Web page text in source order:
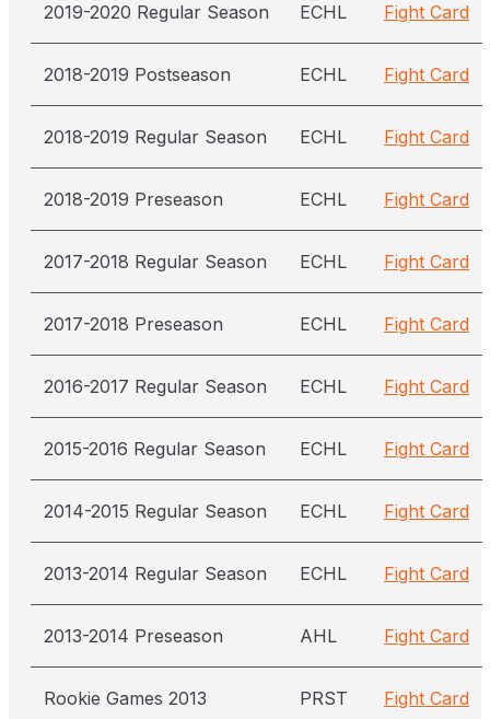
2019-2020 Regular Season ECHL Fight Card
2018-2019 Postseason ECHL Fight Card
2018-2019 Regular Season ECHL Fight Card
2018-2019 Preseason ECHL Fight Card
2017-2018 Regular Season ECHL Fight Card
2017-2018 Preseason ECHL Fight Card
2016-2017 Regular Season ECHL Fight Card
2015-2016 Regular Season ECHL Fight Card
2014-2015 Regular Season ECHL Fight Card
2013-2014 Regular Season ECHL Fight Card
2013-2014 Preseason AHL Fight Card
Rookie Games 2013 PRST Fight Card